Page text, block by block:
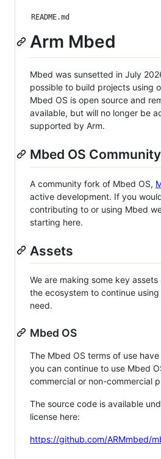
README.md
Arm Mbed
Mbed was sunsetted in July
possible to build projects using
Mbed OS is open source and
available, but will no longer be
supported by Arm.
Mbed OS
A community fork of Mbed OS,
active development. If you
contributing to or using Mbed
starting here.
Assets
We are making some key
the ecosystem to continue
need.
Mbed OS
The Mbed OS terms of use
you can continue to use Mbed
commercial or non-commercial
The source code is available
license here:
https://github.com/ARMmbed/